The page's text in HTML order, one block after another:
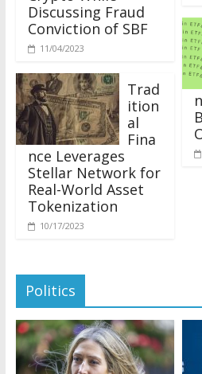
Conviction of SBF
11/04/2023
Trad
ition
al
Fina
nce Leverages
Stellar Network for
Real-World Asset
Tokenization
10/17/2023
Politics